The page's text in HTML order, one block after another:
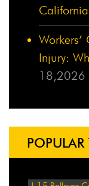
Workers’
Injury:
18,2026
POPULAR